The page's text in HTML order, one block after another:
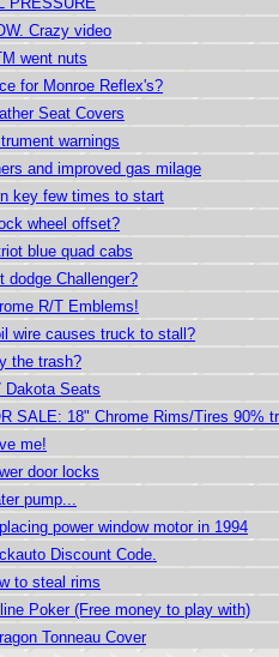
Crazy video
went nuts
for Monroe Reflex's?
Seat Covers
warnings
and improved gas milage
key few times to start
wheel offset?
blue quad cabs
dodge Challenger?
R/T Emblems!
wire causes truck to stall?
the trash?
Dakota Seats
SALE: 18" Chrome Rims/Tires 90%
me!
door locks
pump...
power window motor in 1994
Discount Code.
to steal rims
Poker (Free money to play with)
Tonneau Cover